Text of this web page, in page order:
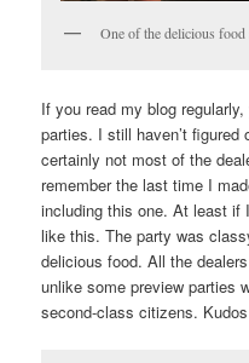
One of the delicious
If you read my blog
parties. I still haven’t
certainly not most of the
remember the last time I
including this one. At least if
like this. The party was
delicious food. All the
unlike some preview parties
second-class citizens.